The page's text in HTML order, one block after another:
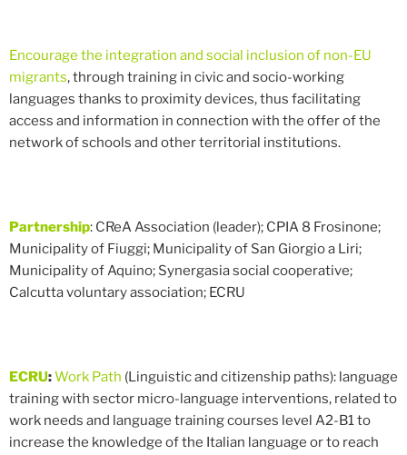
Encourage the integration and social inclusion of non-EU
migrants, through training in civic and socio-working
languages ​​thanks to proximity devices, thus facilitating
access and information in connection with the offer of the
network of schools and other territorial institutions.
Partnership: CReA Association (leader); CPIA 8 Frosinone;
Municipality of Fiuggi; Municipality of San Giorgio a Liri;
Municipality of Aquino; Synergasia social cooperative;
Calcutta voluntary association; ECRU
ECRU:Work Path (Linguistic and citizenship paths): language
training with sector micro-language interventions, related to
work needs and language training courses level A2-B1 to
increase the knowledge of the Italian language or to reach